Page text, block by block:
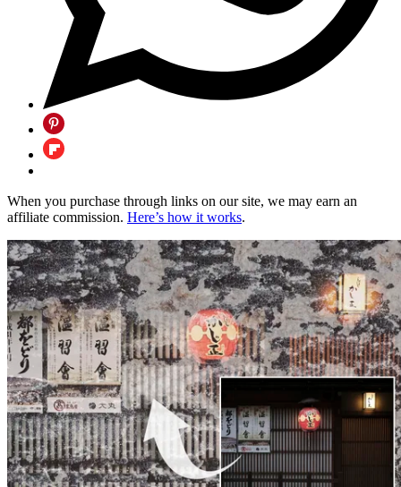
When you purchase through links on our site, we may earn an
affiliate commission. Here’s how it works.